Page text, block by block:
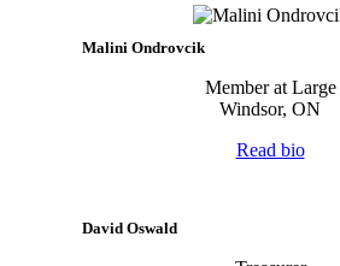
Malini Ondrovcik
Member at Large
Windsor, ON
Read bio
David Oswald